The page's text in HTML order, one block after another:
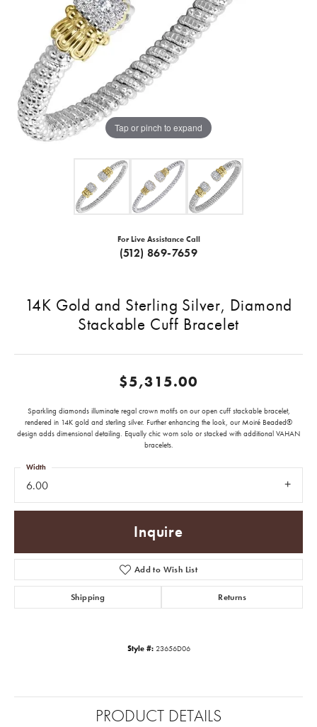
Tap or pinch to expand
For Live Assistance Call
(512) 869-7659
14K Gold and Sterling Silver, Diamond
Stackable Cuff Bracelet
$5,315.00
Sparkling diamonds illuminate regal crown motifs on our open cuff stackable bracelet,
rendered in 14K gold and sterling silver. Further enhancing the look, our Moiré Beaded®
design adds dimensional detailing. Equally chic worn solo or stacked with additional VAHAN
bracelets.
6.00
Width
Inquire
Add to Wish List
Shipping Returns
Style #: 23656D06
PRODUCT DETAILS